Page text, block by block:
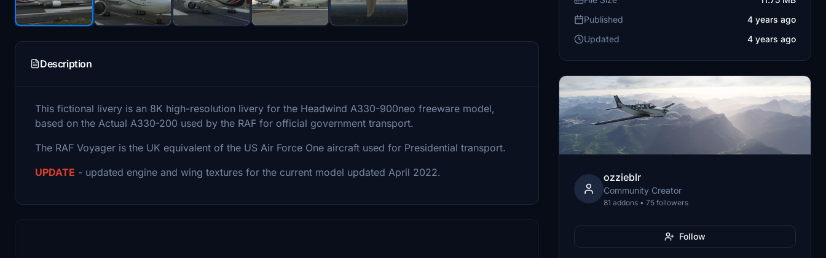
Description
This fictional livery is an 8K high-resolution livery for the Headwind A330-900neo freeware model,
based on the Actual A330-200 used by the RAF for official government transport.
The RAF Voyager is the UK equivalent of the US Air Force One aircraft used for Presidential transport.
UPDATE - updated engine and wing textures for the current model updated April 2022.
Published
4 years ago
Updated
4 years ago
ozzieblr
Community Creator
81 addons • 75 followers
Follow